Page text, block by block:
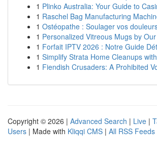
1 Plinko Australia: Your Guide to
1 Raschel Bag Manufacturing
1 Ostéopathe : Soulager vos
1 Personalized Vitreous Mugs by
1 Forfait IPTV 2026 : Notre Guide
1 Simplify Strata Home Cleanups
1 Fiendish Crusaders: A Prohibited
Copyright © 2026 | Advanced Search | Live |
Users | Made with Kliqqi CMS | All RSS Feeds